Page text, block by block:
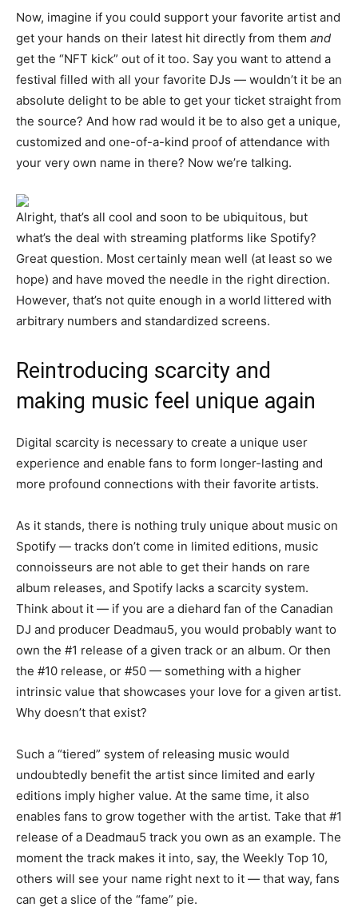
Now, imagine if you could support your favorite artist and
get your hands on their latest hit directly from them and
get the “NFT kick” out of it too. Say you want to attend a
festival filled with all your favorite DJs — wouldn’t it be an
absolute delight to be able to get your ticket straight from
the source? And how rad would it be to also get a unique,
customized and one-of-a-kind proof of attendance with
your very own name in there? Now we’re talking.
Alright, that’s all cool and soon to be ubiquitous, but
what’s the deal with streaming platforms like Spotify?
Great question. Most certainly mean well (at least so we
hope) and have moved the needle in the right direction.
However, that’s not quite enough in a world littered with
arbitrary numbers and standardized screens.
Reintroducing scarcity and
making music feel unique again
Digital scarcity is necessary to create a unique user
experience and enable fans to form longer-lasting and
more profound connections with their favorite artists.
As it stands, there is nothing truly unique about music on
Spotify — tracks don’t come in limited editions, music
connoisseurs are not able to get their hands on rare
album releases, and Spotify lacks a scarcity system.
Think about it — if you are a diehard fan of the Canadian
DJ and producer Deadmau5, you would probably want to
own the #1 release of a given track or an album. Or then
the #10 release, or #50 — something with a higher
intrinsic value that showcases your love for a given artist.
Why doesn’t that exist?
Such a “tiered” system of releasing music would
undoubtedly benefit the artist since limited and early
editions imply higher value. At the same time, it also
enables fans to grow together with the artist. Take that #1
release of a Deadmau5 track you own as an example. The
moment the track makes it into, say, the Weekly Top 10,
others will see your name right next to it — that way, fans
can get a slice of the “fame” pie.